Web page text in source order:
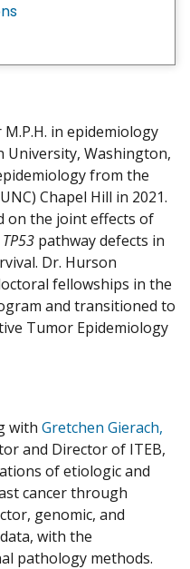
in epidemiology
University, Washington,
from the
Chapel Hill in 2021.
on the joint effects of
TP53 pathway defects in
Dr. Hurson
fellowships in the
and transitioned to
Tumor Epidemiology
with Gretchen Gierach,
and Director of ITEB,
of etiologic and
cancer through
genomic, and
with the
pathology methods.